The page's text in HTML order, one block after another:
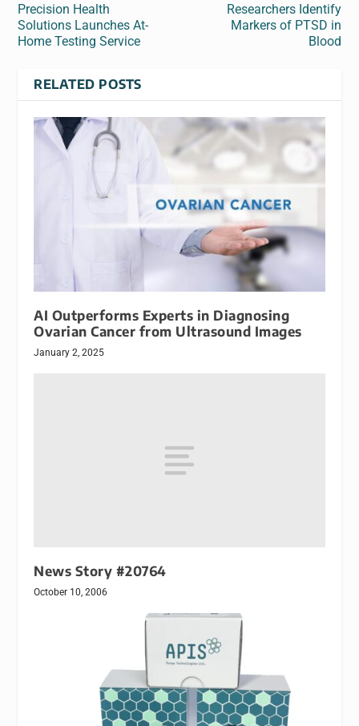
Precision Health
Solutions Launches At-
Home Testing Service
Researchers Identify
Markers of PTSD in
Blood
RELATED POSTS
AI Outperforms Experts in Diagnosing
Ovarian Cancer from Ultrasound Images
January 2, 2025
News Story #20764
October 10, 2006